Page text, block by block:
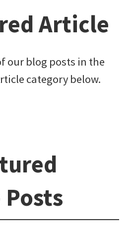
Article
our blog posts in the
category below.